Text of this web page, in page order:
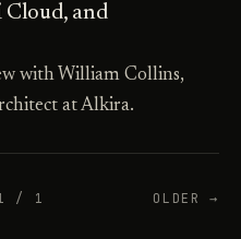
and
with William Collins,
at Alkira.
1 / 1 OLDER →